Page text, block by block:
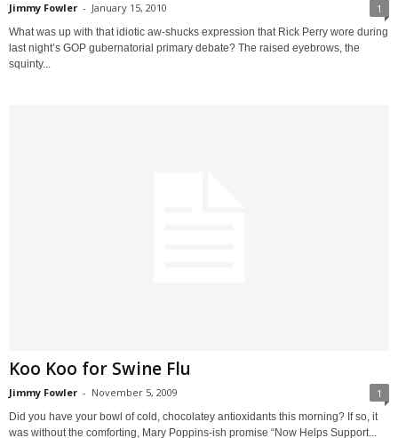
Jimmy Fowler - January 15, 2010 1
What was up with that idiotic aw-shucks expression that Rick Perry wore during
last night’s GOP gubernatorial primary debate? The raised eyebrows, the
squinty...
Koo Koo for Swine Flu
Jimmy Fowler - November 5, 2009 1
Did you have your bowl of cold, chocolatey antioxidants this morning? If so, it
was without the comforting, Mary Poppins-ish promise “Now Helps Support...